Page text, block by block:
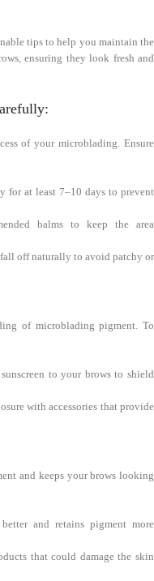
tips to help you maintain the
ensuring they look fresh and
of your microblading. Ensure
for at least 7–10 days to prevent
balms to keep the area
off naturally to avoid patchy or
of microblading pigment. To
to your brows to shield
with accessories that provide
and keeps your brows looking
and retains pigment more
that could damage the skin